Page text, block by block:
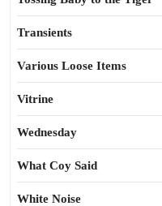
Transients
Various Loose Items
Vitrine
Wednesday
What Coy Said
White Noise